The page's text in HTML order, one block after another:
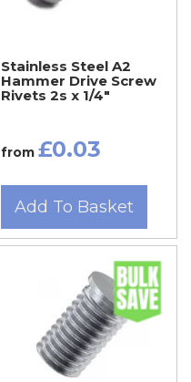
Stainless Steel A2
Hammer Drive Screw
Rivets 2s x 1/4"
from £0.03
Add To Basket